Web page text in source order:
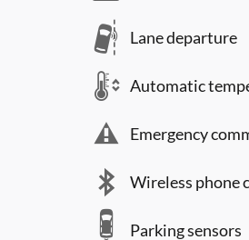
Lane departure
Automatic
Emergency
Wireless phone
Parking sensors